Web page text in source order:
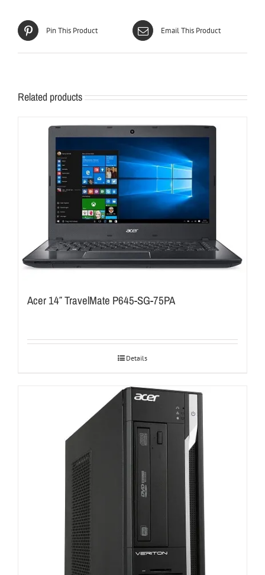
Pin This Product Email This Product
Related products
Acer 14″ TravelMate P645-SG-75PA
Details